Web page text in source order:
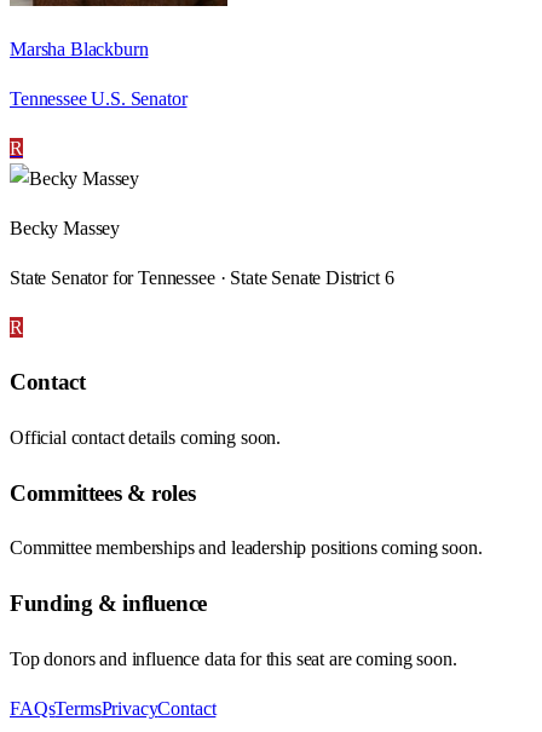
Marsha Blackburn
Tennessee U.S. Senator
R
Becky Massey
State Senator for Tennessee · State Senate District 6
R
Contact
Official contact details coming soon.
Committees & roles
Committee memberships and leadership positions coming soon.
Funding & influence
Top donors and influence data for this seat are coming soon.
FAQsTermsPrivacyContact